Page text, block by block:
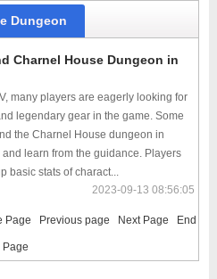
Dungeon
Charnel House Dungeon in
many players are eagerly looking for
legendary gear in the game. Some
the Charnel House dungeon in
learn from the guidance. Players
basic stats of charact...
2023-09-13 08:56:05
Page Previous page Next Page End
Page